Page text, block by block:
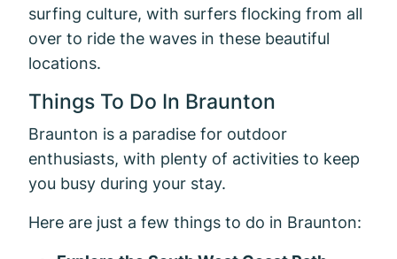
surfing culture, with surfers flocking from all
over to ride the waves in these beautiful
locations.
Things To Do In Braunton
Braunton is a paradise for outdoor
enthusiasts, with plenty of activities to keep
you busy during your stay.
Here are just a few things to do in Braunton: